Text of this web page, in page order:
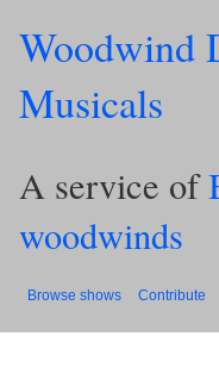
Woodwind
Musicals
A service of
woodwinds
Browse shows Contribute